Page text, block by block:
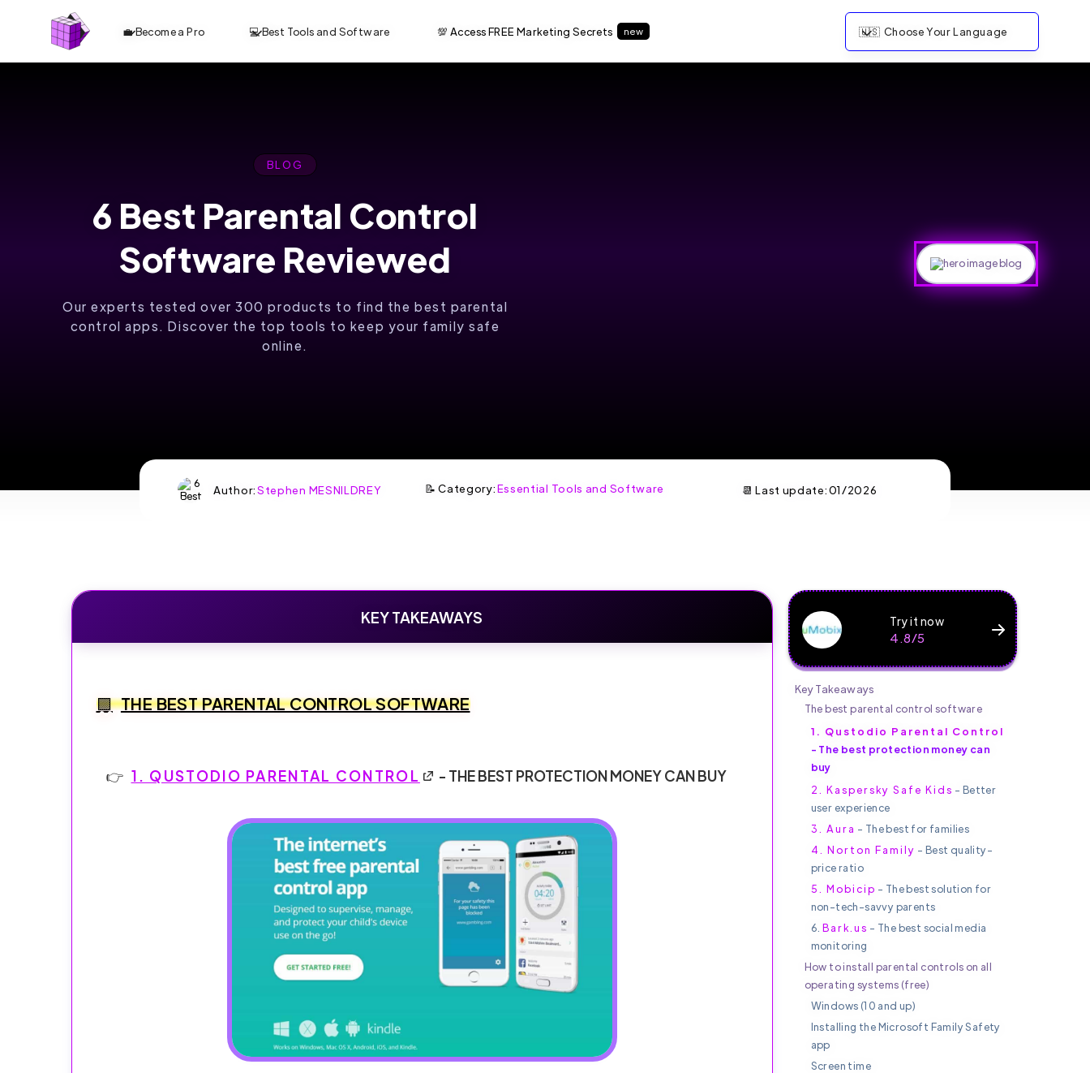
💼 Become a Pro 💻 Best Tools and Software 💯 Access FREE Marketing Secrets new 🇺🇸 Choose Your Language
BLOG
6 Best Parental Control
Software Reviewed
Our experts tested over 300 products to find the best parental
control apps. Discover the top tools to keep your family safe
online.
Author:Stephen MESNILDREY 📝 Category:Essential Tools and Software 📆 Last update:01/2026
KEY TAKEAWAYS
THE BEST PARENTAL CONTROL SOFTWARE
1. QUSTODIO PARENTAL CONTROL - THE BEST PROTECTION MONEY CAN BUY
Try it now
4.8/5
Key Takeaways
The best parental control software
1. Qustodio Parental Control
- The best protection money can
buy
2. Kaspersky Safe Kids - Better
user experience
3. Aura - The best for families
4. Norton Family - Best quality-
price ratio
5. Mobicip - The best solution for
non-tech-savvy parents
6. Bark.us - The best social media
monitoring
How to install parental controls on all
operating systems (free)
Windows (10 and up)
Installing the Microsoft Family Safety
app
Screen time